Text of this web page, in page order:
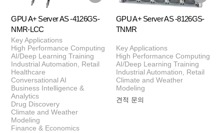
GPU A+ Server AS -4126GS-
NMR-LCC
Key Applications
High Performance Computing
AI/Deep Learning Training
Industrial Automation, Retail
Healthcare
Conversational AI
Business Intelligence &
Analytics
Drug Discovery
Climate and Weather
Modeling
Finance & Economics
GPU A+ Server AS -8126GS-
TNMR
Key Applications
High Performance Computing
AI/Deep Learning Training
Industrial Automation, Retail
Climate and Weather
Modeling
견적 문의